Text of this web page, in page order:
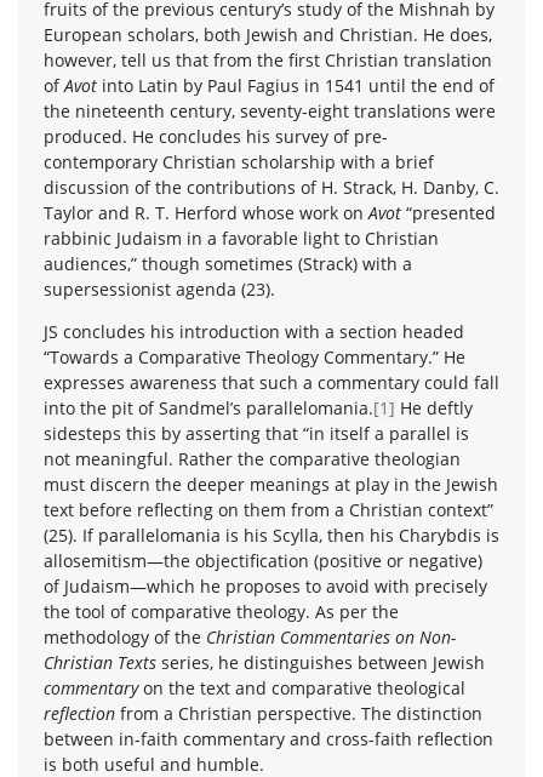
fruits of the previous century’s study of the Mishnah by
European scholars, both Jewish and Christian. He does,
however, tell us that from the first Christian translation
ofAvot into Latin by Paul Fagius in 1541 until the end of
the nineteenth century, seventy-eight translations were
produced. He concludes his survey of pre-
contemporary Christian scholarship with a brief
discussion of the contributions of H. Strack, H. Danby, C.
Taylor and R. T. Herford whose work onAvot “presented
rabbinic Judaism in a favorable light to Christian
audiences,” though sometimes (Strack) with a
supersessionist agenda (23).
JS concludes his introduction with a section headed
“Towards a Comparative Theology Commentary.” He
expresses awareness that such a commentary could fall
into the pit of Sandmel’s parallelomania.[1] He deftly
sidesteps this by asserting that “in itself a parallel is
not meaningful. Rather the comparative theologian
must discern the deeper meanings at play in the Jewish
text before reflecting on them from a Christian context”
(25). If parallelomania is his Scylla, then his Charybdis is
allosemitism—the objectification (positive or negative)
of Judaism—which he proposes to avoid with precisely
the tool of comparative theology. As per the
methodology of the Christian Commentaries on Non-
Christian Texts series, he distinguishes between Jewish
commentaryon the text and comparative theological
reflection from a Christian perspective. The distinction
between in-faith commentary and cross-faith reflection
is both useful and humble.